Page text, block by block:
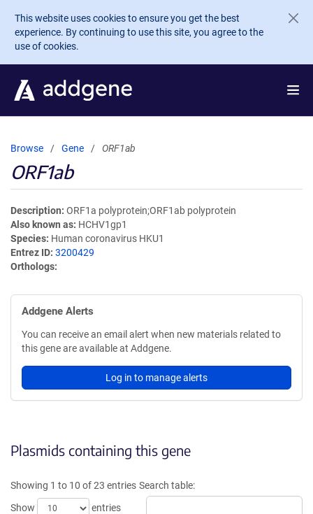
Skip to main content
This website uses cookies to ensure you get the best
experience. By continuing to use this site, you agree to the
use of cookies.
Browse Gene ORF1ab
ORF1ab
Description ORF1a polyprotein;ORF1ab polyprotein
Also known as HCHV1gp1
Species Human coronavirus HKU1
Entrez ID 3200429
Orthologs
Addgene Alerts
You can receive an email alert when new materials related to
this gene are available at Addgene.
Log in to manage alerts
Plasmids containing this gene
Showing 1 to 10 of 23 entries
Show
entries
Search table: